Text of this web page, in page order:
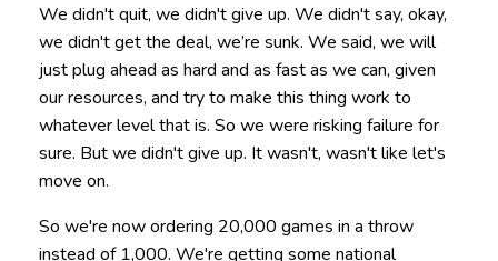
We didn't quit, we didn't give up. We didn't say, okay,
we didn't get the deal, we’re sunk. We said, we will
just plug ahead as hard and as fast as we can, given
our resources, and try to make this thing work to
whatever level that is. So we were risking failure for
sure. But we didn't give up. It wasn't, wasn't like let's
move on.
So we're now ordering 20,000 games in a throw
instead of 1,000. We're getting some national